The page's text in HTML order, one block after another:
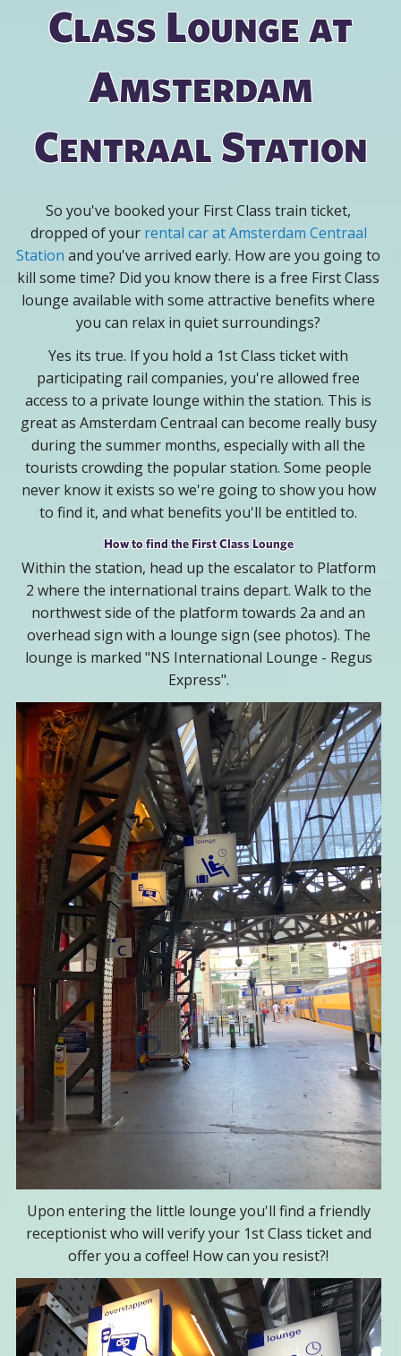
Class Lounge at
Amsterdam
Centraal Station
So you've booked your First Class train ticket,
dropped of your rental car at Amsterdam Centraal
Station and you've arrived early. How are you going to
kill some time? Did you know there is a free First Class
lounge available with some attractive benefits where
you can relax in quiet surroundings?
Yes its true. If you hold a 1st Class ticket with
participating rail companies, you're allowed free
access to a private lounge within the station. This is
great as Amsterdam Centraal can become really busy
during the summer months, especially with all the
tourists crowding the popular station. Some people
never know it exists so we're going to show you how
to find it, and what benefits you'll be entitled to.
How to find the First Class Lounge
Within the station, head up the escalator to Platform
2 where the international trains depart. Walk to the
northwest side of the platform towards 2a and an
overhead sign with a lounge sign (see photos). The
lounge is marked "NS International Lounge - Regus
Express".
Upon entering the little lounge you'll find a friendly
receptionist who will verify your 1st Class ticket and
offer you a coffee! How can you resist?!